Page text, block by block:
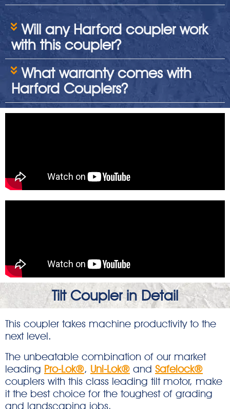
Will any Harford coupler work
with this coupler?
What warranty comes with
Harford Couplers?
Tilt Coupler in Detail
This coupler takes machine productivity to the
next level.
The unbeatable combination of our market
leading Pro-Lok®, Uni-Lok® and Safelock®
couplers with this class leading tilt motor, make
it the best choice for the toughest of grading
and landscaping jobs.